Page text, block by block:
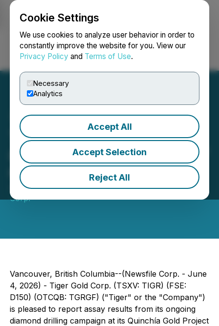
Cookie Settings
We use cookies to analyze user behavior in order to
constantly improve the website for you. View our
Privacy Policy and Terms of Use.
Necessary
Analytics
Accept All
Accept Selection
Reject All
Login Search Français
Tiger Gold Intersects 98 m
@ 0.9 g/t Au including 26.7
m @ 1.6 g/t Au at Tesorito
June 04, 2026 8:00 AM EDT | Source:Tiger Gold
Corp.
Vancouver, British Columbia--(Newsfile Corp. - June
4, 2026) - Tiger Gold Corp. (TSXV: TIGR) (FSE:
D150) (OTCQB: TGRGF) ("Tiger" or the "Company")
is pleased to report assay results from its ongoing
diamond drilling campaign at its Quinchía Gold Project